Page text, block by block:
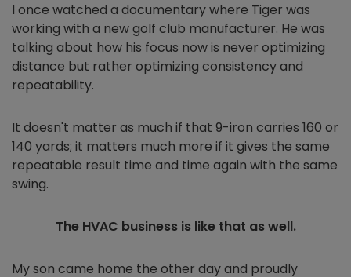
I once watched a documentary where Tiger was
working with a new golf club manufacturer. He was
talking about how his focus now is never optimizing
distance but rather optimizing consistency and
repeatability.
It doesn't matter as much if that 9-iron carries 160 or
140 yards; it matters much more if it gives the same
repeatable result time and time again with the same
swing.
The HVAC business is like that as well.
My son came home the other day and proudly